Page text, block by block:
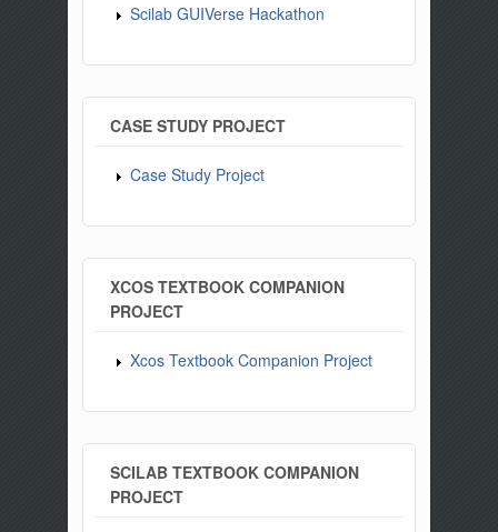
Scilab GUIVerse Hackathon
CASE STUDY PROJECT
Case Study Project
XCOS TEXTBOOK COMPANION
PROJECT
Xcos Textbook Companion Project
SCILAB TEXTBOOK COMPANION
PROJECT